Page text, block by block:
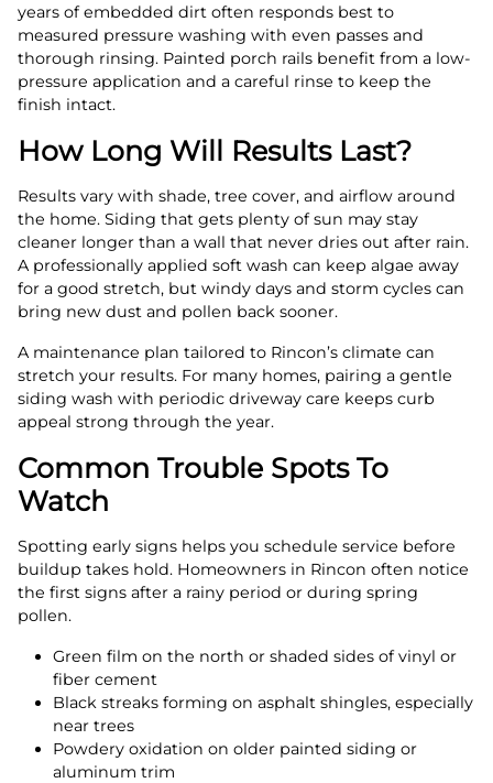
years of embedded dirt often responds best to
measured pressure washing with even passes and
thorough rinsing. Painted porch rails benefit from a low-
pressure application and a careful rinse to keep the
finish intact.
How Long Will Results Last?
Results vary with shade, tree cover, and airflow around
the home. Siding that gets plenty of sun may stay
cleaner longer than a wall that never dries out after rain.
A professionally applied soft wash can keep algae away
for a good stretch, but windy days and storm cycles can
bring new dust and pollen back sooner.
A maintenance plan tailored to Rincon’s climate can
stretch your results. For many homes, pairing a gentle
siding wash with periodic driveway care keeps curb
appeal strong through the year.
Common Trouble Spots To
Watch
Spotting early signs helps you schedule service before
buildup takes hold. Homeowners in Rincon often notice
the first signs after a rainy period or during spring
pollen.
Green film on the north or shaded sides of vinyl or
fiber cement
Black streaks forming on asphalt shingles, especially
near trees
Powdery oxidation on older painted siding or
aluminum trim